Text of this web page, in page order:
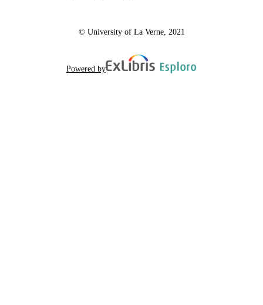
© University of La Verne, 2021
Powered by